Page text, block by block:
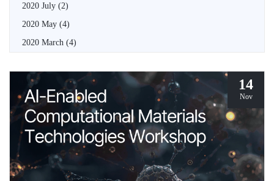
2020 July (2)
2020 May (4)
2020 March (4)
14
Nov